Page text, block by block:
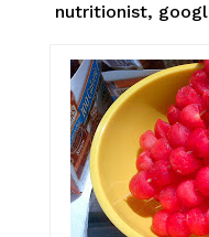
nutritionist,